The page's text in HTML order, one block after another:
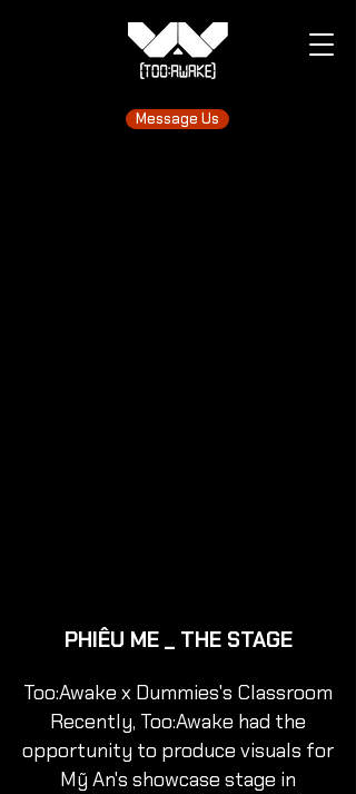
Message Us
PHIÊU ME _ THE STAGE
Too:Awake x Dummies's Classroom
Recently, Too:Awake had the
opportunity to produce visuals for
Mỹ An's showcase stage in